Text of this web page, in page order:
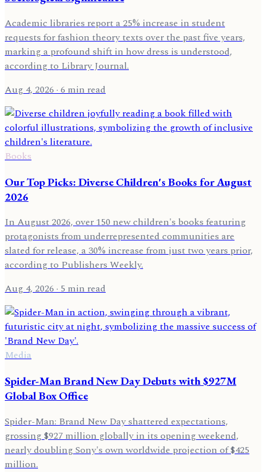
Academic libraries report a 25% increase in student
requests for fashion theory texts over the past five years,
marking a profound shift in how dress is understood,
according to Library Journal.
Aug 4, 2026· 6 min read
Books
Our Top Picks: Diverse Children's Books for August
2026
In August 2026, over 150 new children's books featuring
protagonists from underrepresented communities are
slated for release, a 30% increase from just two years prior,
according to Publishers Weekly.
Aug 4, 2026· 5 min read
Media
Spider-Man Brand New Day Debuts with $927M
Global Box Office
Spider-Man: Brand New Day shattered expectations,
grossing $927 million globally in its opening weekend,
nearly doubling Sony's own worldwide projection of $425
million.